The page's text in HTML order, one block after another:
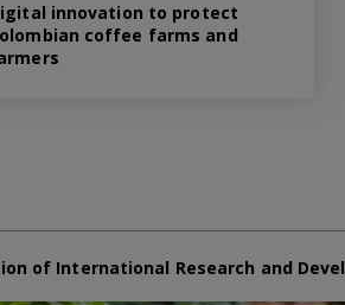
innovation to protect
coffee farms and
of International Research and